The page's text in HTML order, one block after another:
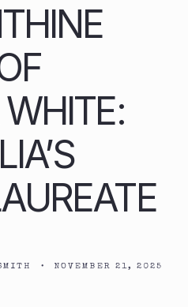
• NOVEMBER 21, 2025